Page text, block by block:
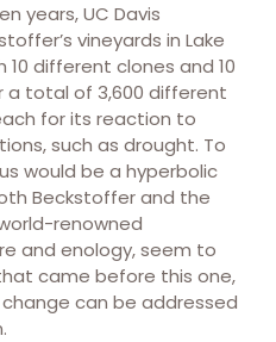
years, UC Davis
vineyards in Lake
10 different clones and 10
total of 3,600 different
for its reaction to
such as drought. To
would be a hyperbolic
Beckstoffer and the
renowned
and enology, seem to
came before this one,
can be addressed